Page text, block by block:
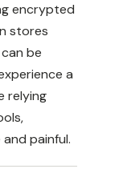
encrypted
stores
be
a
relying
painful.